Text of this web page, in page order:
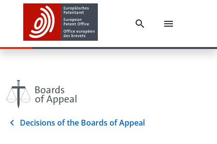
Decisions of the Boards of Appeal